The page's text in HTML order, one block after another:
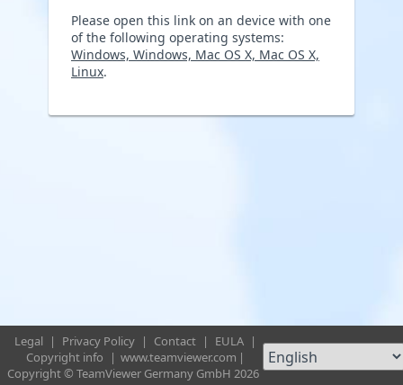
Please open this link on an device with one
of the following operating systems:
Windows, Windows, Mac OS X, Mac OS X,
Linux.
Legal | Privacy Policy | Contact | EULA |
Copyright info
| www.teamviewer.com |
Copyright © TeamViewer Germany GmbH 2026